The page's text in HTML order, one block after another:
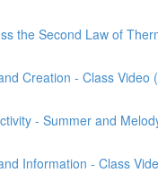
the Second Law of
Creation - Class Video
- Summer and
Information - Class